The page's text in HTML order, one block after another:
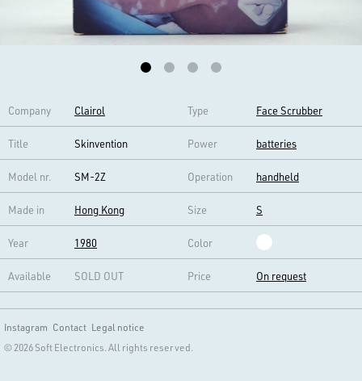
Company Clairol Type Face Scrubber
Title Skinvention Power batteries
Model nr. SM-2Z Operation handheld
Made in Hong Kong Size S
Year 1980 Color
Available SOLD OUT Price On request
Instagram Contact Legal notice
© 2026 Soft Electronics. All rights reserved.